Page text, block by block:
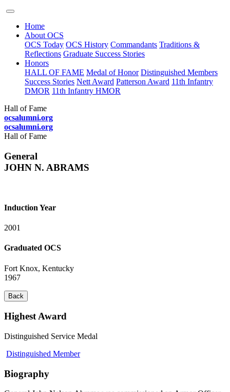
Home
About OCS
OCS Today OCS History Commandants Traditions &
Reflections Graduate Success Stories
Honors
HALL OF FAME Medal of Honor Distinguished Members
Success Stories Nett Award Patterson Award 11th Infantry
DMOR 11th Infantry HMOR
Hall of Fame
ocsalumni.org
ocsalumni.org
Hall of Fame
General
JOHN N. ABRAMS
Induction Year
2001
Graduated OCS
Fort Knox, Kentucky
1967
Back
Highest Award
Distinguished Service Medal
Distinguished Member
Biography